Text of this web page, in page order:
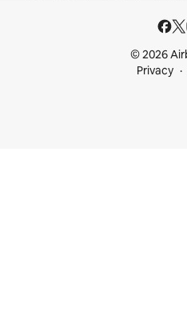
© 2026
Privacy